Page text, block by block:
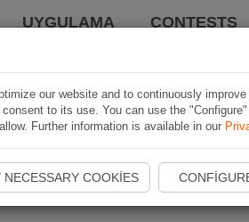
UYGULAMA CONTESTS
our website and to continuously
to its use. You can use the
Further information is available in our
NECESSARY COOKIES